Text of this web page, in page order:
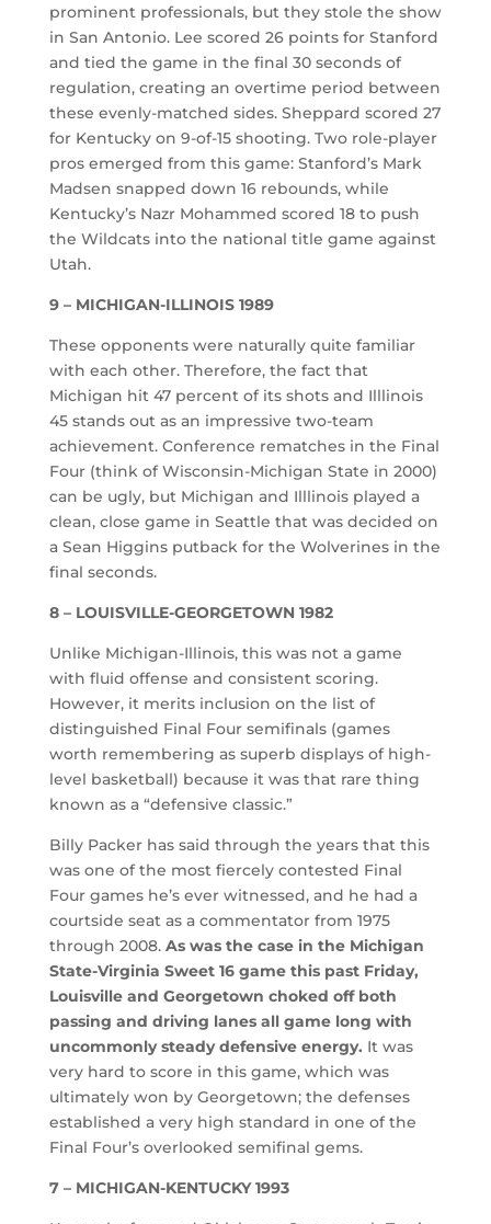
prominent professionals, but they stole the show
in San Antonio. Lee scored 26 points for Stanford
and tied the game in the final 30 seconds of
regulation, creating an overtime period between
these evenly-matched sides. Sheppard scored 27
for Kentucky on 9-of-15 shooting. Two role-player
pros emerged from this game: Stanford’s Mark
Madsen snapped down 16 rebounds, while
Kentucky’s Nazr Mohammed scored 18 to push
the Wildcats into the national title game against
Utah.
9 – MICHIGAN-ILLINOIS 1989
These opponents were naturally quite familiar
with each other. Therefore, the fact that
Michigan hit 47 percent of its shots and Illlinois
45 stands out as an impressive two-team
achievement. Conference rematches in the Final
Four (think of Wisconsin-Michigan State in 2000)
can be ugly, but Michigan and Illlinois played a
clean, close game in Seattle that was decided on
a Sean Higgins putback for the Wolverines in the
final seconds.
8 – LOUISVILLE-GEORGETOWN 1982
Unlike Michigan-Illinois, this was not a game
with fluid offense and consistent scoring.
However, it merits inclusion on the list of
distinguished Final Four semifinals (games
worth remembering as superb displays of high-
level basketball) because it was that rare thing
known as a “defensive classic.”
Billy Packer has said through the years that this
was one of the most fiercely contested Final
Four games he’s ever witnessed, and he had a
courtside seat as a commentator from 1975
through 2008. As was the case in the Michigan
State-Virginia Sweet 16 game this past Friday,
Louisville and Georgetown choked off both
passing and driving lanes all game long with
uncommonly steady defensive energy. It was
very hard to score in this game, which was
ultimately won by Georgetown; the defenses
established a very high standard in one of the
Final Four’s overlooked semifinal gems.
7 – MICHIGAN-KENTUCKY 1993